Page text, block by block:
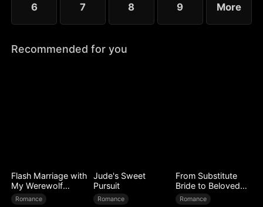
6 7 8 9 More
Recommended for you
Flash Marriage with
My Werewolf
Husband
Romance
Jude's Sweet
Pursuit
Romance
From Substitute
Bride to Beloved
Wife
Romance